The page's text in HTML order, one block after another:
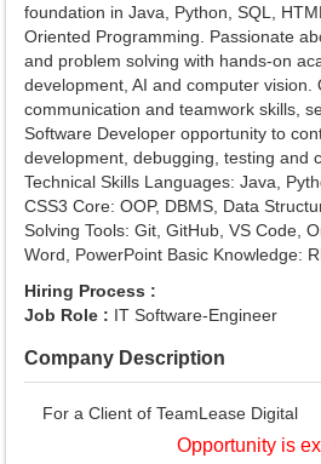
foundation in Java, Python, SQL,
Oriented Programming. Passionate
and problem solving with hands-on
development, AI and computer vision.
communication and teamwork skills,
Software Developer opportunity to
development, debugging, testing and
Technical Skills Languages: Java,
CSS3 Core: OOP, DBMS, Data
Solving Tools: Git, GitHub, VS Code,
Word, PowerPoint Basic Knowledge:
Hiring Process :
Job Role : IT Software-Engineer
Company Description
For a Client of TeamLease Digital
Opportunity is